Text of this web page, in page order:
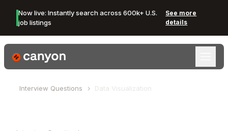
Now live: Instantly search across 600k+ U.S.
job listings
See more
details
Canyon Logo
Interview Questions Data Visualization